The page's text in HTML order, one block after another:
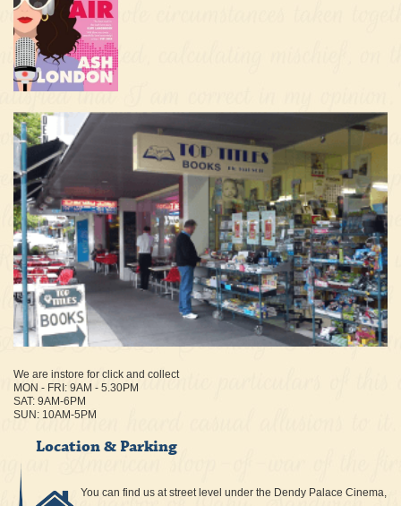
We are instore for click and collect
MON - FRI: 9AM - 5.30PM
SAT: 9AM-6PM
SUN: 10AM-5PM
Location & Parking
You can find us at street level under the Dendy Palace Cinema,